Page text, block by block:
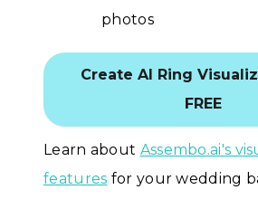
photos
Create AI Ring
FREE
Learn about Assembo.ai's
features for your wedding